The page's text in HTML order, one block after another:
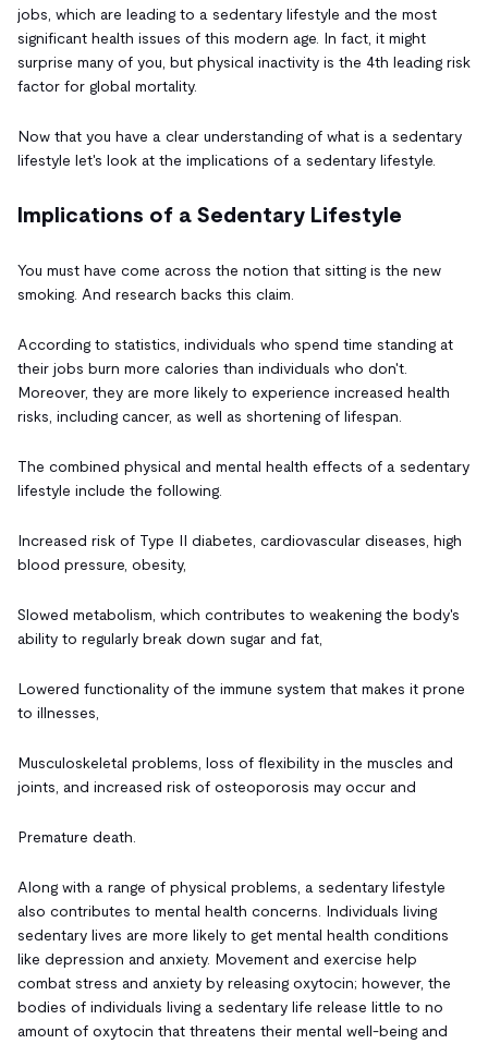
jobs, which are leading to a sedentary lifestyle and the most
significant health issues of this modern age. In fact, it might
surprise many of you, but physical inactivity is the 4th leading risk
factor for global mortality.
Now that you have a clear understanding of what is a sedentary
lifestyle let's look at the implications of a sedentary lifestyle.
Implications of a Sedentary Lifestyle
You must have come across the notion that sitting is the new
smoking. And research backs this claim.
According to statistics, individuals who spend time standing at
their jobs burn more calories than individuals who don't.
Moreover, they are more likely to experience increased health
risks, including cancer, as well as shortening of lifespan.
The combined physical and mental health effects of a sedentary
lifestyle include the following.
Increased risk of Type II diabetes, cardiovascular diseases, high
blood pressure, obesity,
Slowed metabolism, which contributes to weakening the body's
ability to regularly break down sugar and fat,
Lowered functionality of the immune system that makes it prone
to illnesses,
Musculoskeletal problems, loss of flexibility in the muscles and
joints, and increased risk of osteoporosis may occur and
Premature death.
Along with a range of physical problems, a sedentary lifestyle
also contributes to mental health concerns. Individuals living
sedentary lives are more likely to get mental health conditions
like depression and anxiety. Movement and exercise help
combat stress and anxiety by releasing oxytocin; however, the
bodies of individuals living a sedentary life release little to no
amount of oxytocin that threatens their mental well-being and